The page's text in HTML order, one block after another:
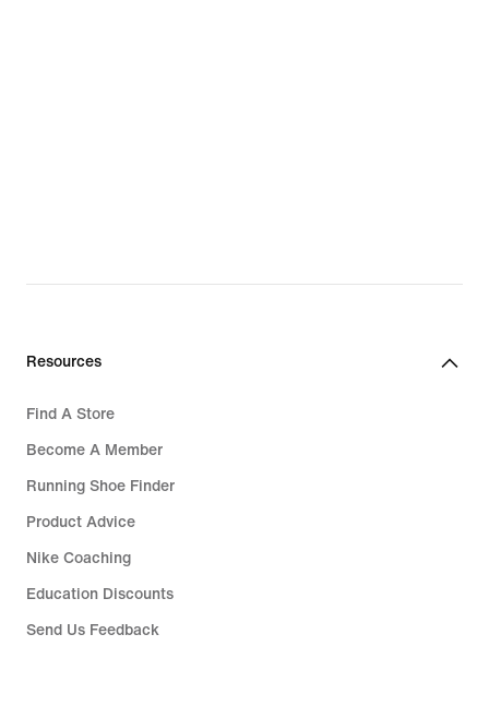
Resources
Find A Store
Become A Member
Running Shoe Finder
Product Advice
Nike Coaching
Education Discounts
Send Us Feedback